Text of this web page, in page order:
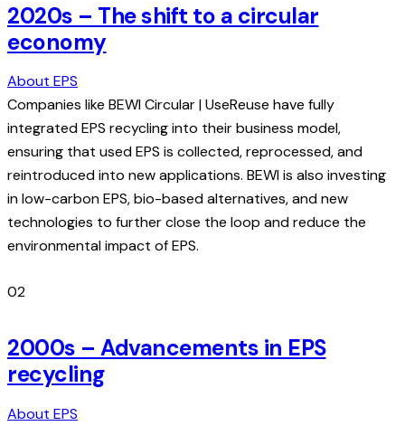
2020s – The shift to a circular
economy
About EPS
Companies like BEWI Circular | UseReuse have fully
integrated EPS recycling into their business model,
ensuring that used EPS is collected, reprocessed, and
reintroduced into new applications. BEWI is also investing
in low-carbon EPS, bio-based alternatives, and new
technologies to further close the loop and reduce the
environmental impact of EPS.
02
2000s – Advancements in EPS
recycling
About EPS